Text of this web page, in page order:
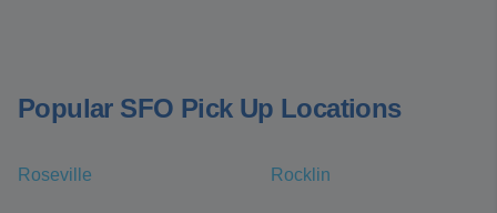
Popular SFO Pick Up Locations
Roseville Rocklin